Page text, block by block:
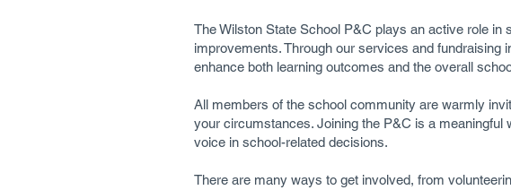
The Wilston State School P&C plays an active role
improvements. Through our services and
enhance both learning outcomes and the overall
All members of the school community are warmly
your circumstances. Joining the P&C is a
voice in school-related decisions.
There are many ways to get involved, from